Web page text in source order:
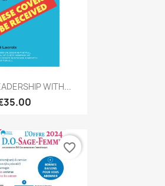
viewWITH...
favorite_border